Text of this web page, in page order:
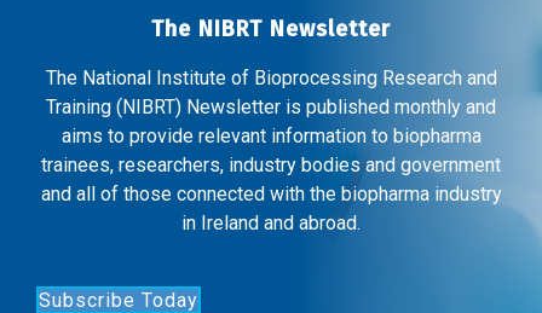
The NIBRT Newsletter
The National Institute of Bioprocessing Research and
Training (NIBRT) Newsletter is published monthly and
aims to provide relevant information to biopharma
trainees, researchers, industry bodies and government
and all of those connected with the biopharma industry
in Ireland and abroad.
Subscribe Today